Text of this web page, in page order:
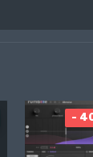
-